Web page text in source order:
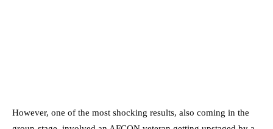
However, one of the most shocking results, also coming in the